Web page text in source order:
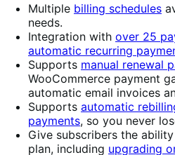
Multiple billing schedules
needs.
Integration with over 25
automatic recurring
Supports manual renewal
WooCommerce payment
automatic email invoices
Supports automatic
payments, so you never
Give subscribers the
plan, including upgrading